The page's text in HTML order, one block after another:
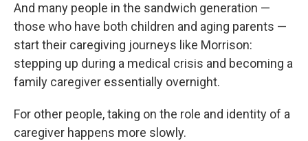
And many people in the sandwich generation —
those who have both children and aging parents —
start their caregiving journeys like Morrison:
stepping up during a medical crisis and becoming a
family caregiver essentially overnight.
For other people, taking on the role and identity of a
caregiver happens more slowly.